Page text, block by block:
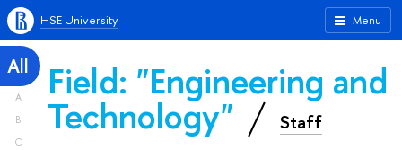
Menu
HSE University
All
A
B
C
Field: "Engineering and
Technology" Staff